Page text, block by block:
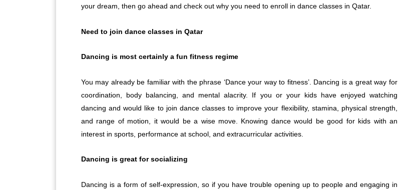
your dream, then go ahead and check out why you need to enroll in dance classes in Qatar.
Need to join dance classes in Qatar
Dancing is most certainly a fun fitness regime
You may already be familiar with the phrase ‘Dance your way to fitness’. Dancing is a great way for
coordination, body balancing, and mental alacrity. If you or your kids have enjoyed watching
dancing and would like to join dance classes to improve your flexibility, stamina, physical strength,
and range of motion, it would be a wise move. Knowing dance would be good for kids with an
interest in sports, performance at school, and extracurricular activities.
Dancing is great for socializing
Dancing is a form of self-expression, so if you have trouble opening up to people and engaging in